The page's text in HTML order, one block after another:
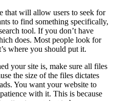
that will allow users to seek for
to find something specifically,
tool. If you don’t have
does. Most people look for
where you should put it.
your site is, make sure all files
the size of the files dictates
You want your website to
with it. This is because